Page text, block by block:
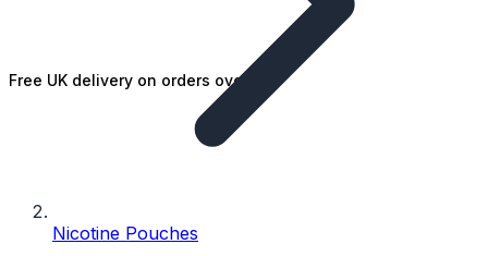
Free UK delivery on orders over £25
Nicotine Pouches